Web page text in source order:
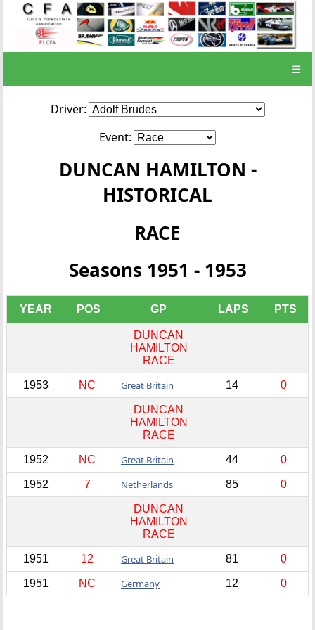
☰
Driver:
Event:
DUNCAN HAMILTON -
HISTORICAL
RACE
Seasons 1951 - 1953
YEAR POS GP LAPS PTS
DUNCAN
HAMILTON
RACE
1953 NC Great Britain 14 0
DUNCAN
HAMILTON
RACE
1952 NC Great Britain 44 0
1952 7 Netherlands 85 0
DUNCAN
HAMILTON
RACE
1951 12 Great Britain 81 0
1951 NC Germany 12 0